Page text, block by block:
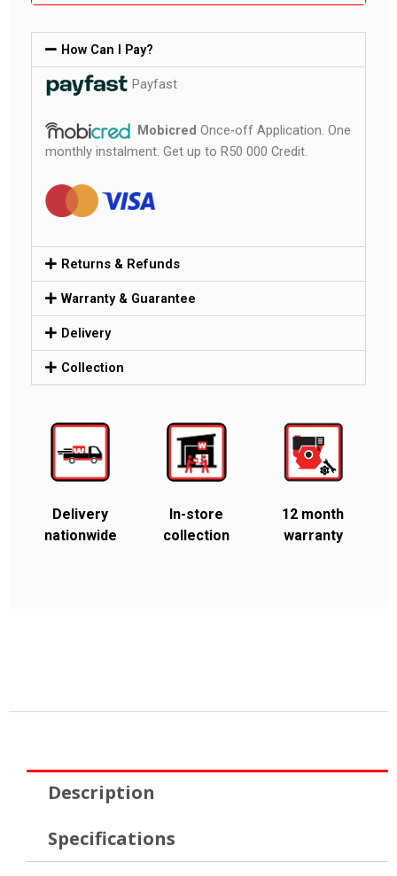
quantity
How Can I Pay?
Payfast
Mobicred Once-off Application. One
monthly instalment. Get up to R50 000 Credit.
Returns & Refunds
Warranty & Guarantee
Delivery
Collection
Delivery
nationwide
In-store
collection
12 month
warranty
Description
Specifications